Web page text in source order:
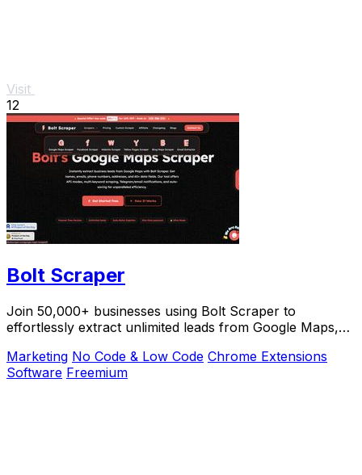
Visit
12
Bolt Scraper
Join 50,000+ businesses using Bolt Scraper to
effortlessly extract unlimited leads from Google Maps,
Marketing No Code & Low Code Chrome Extensions
Software Freemium